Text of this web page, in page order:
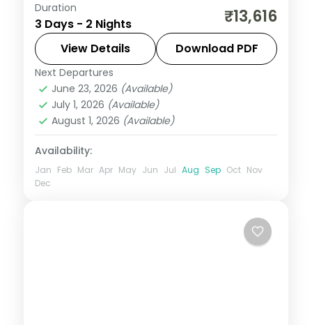
A two-night Sahyadri getaway to
Lonavala, with the Tiger's Leap viewpoint
and lush monsoon-season views around
Bhushi Dam.
Lonavala,Maharashtra
2 People
Duration
3 Days - 2 Nights ₹13,616
View Details Download PDF
Next Departures
June 23, 2026 (Available)
July 1, 2026 (Available)
August 1, 2026 (Available)
Availability:
Jan Feb Mar Apr May Jun Jul Aug Sep Oct Nov
Dec